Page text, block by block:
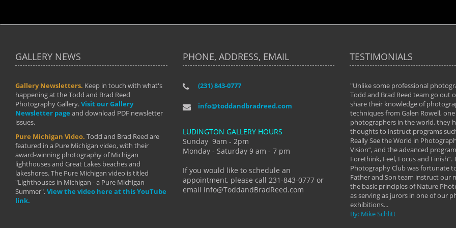
GALLERY NEWS
Gallery Newsletters. Keep in touch with what's
happening at the Todd and Brad Reed
Photography Gallery.Visit our Gallery
Newsletter page and download PDF newsletter
issues.
Pure Michigan Video. Todd and Brad Reed are
featured in a Pure Michigan video, with their
award-winning photography of Michigan
lighthouses and Great Lakes beaches and
lakeshores. The Pure Michigan video is titled
"Lighthouses in Michigan - a Pure Michigan
Summer".View the video here at this YouTube
link.
PHONE, ADDRESS, EMAIL
(231) 843-0777
info@toddandbradreed.com
LUDINGTON GALLERY HOURS
Sunday 9am - 2pm
Monday - Saturday 9 am - 7 pm
If you would like to schedule an
appointment, please call 231-843-0777 or
email info@ToddandBradReed.com
TESTIMONIALS
"I have taken almost every workshop Todd and
develop into the photographer I am today. We
manual mode and beyond. I already had a love of
photography but they helped me see that it's
more than a love of photography- it's a way of
By: Holly Hannum
"Unlike some professional
Todd and Brad Reed team go out
share their knowledge of
techniques from Galen Rowell,
photographers in the world, they
thoughts to instruct programs
Really See the World in
Vision”, and the advanced
Forethink, Feel, Focus and Finish”.
Photography Club was fortunate
Father and Son team instruct our
the basic principles of Nature
as serving as jurors in one of our
exhibitions...
By: Mike Schlitt